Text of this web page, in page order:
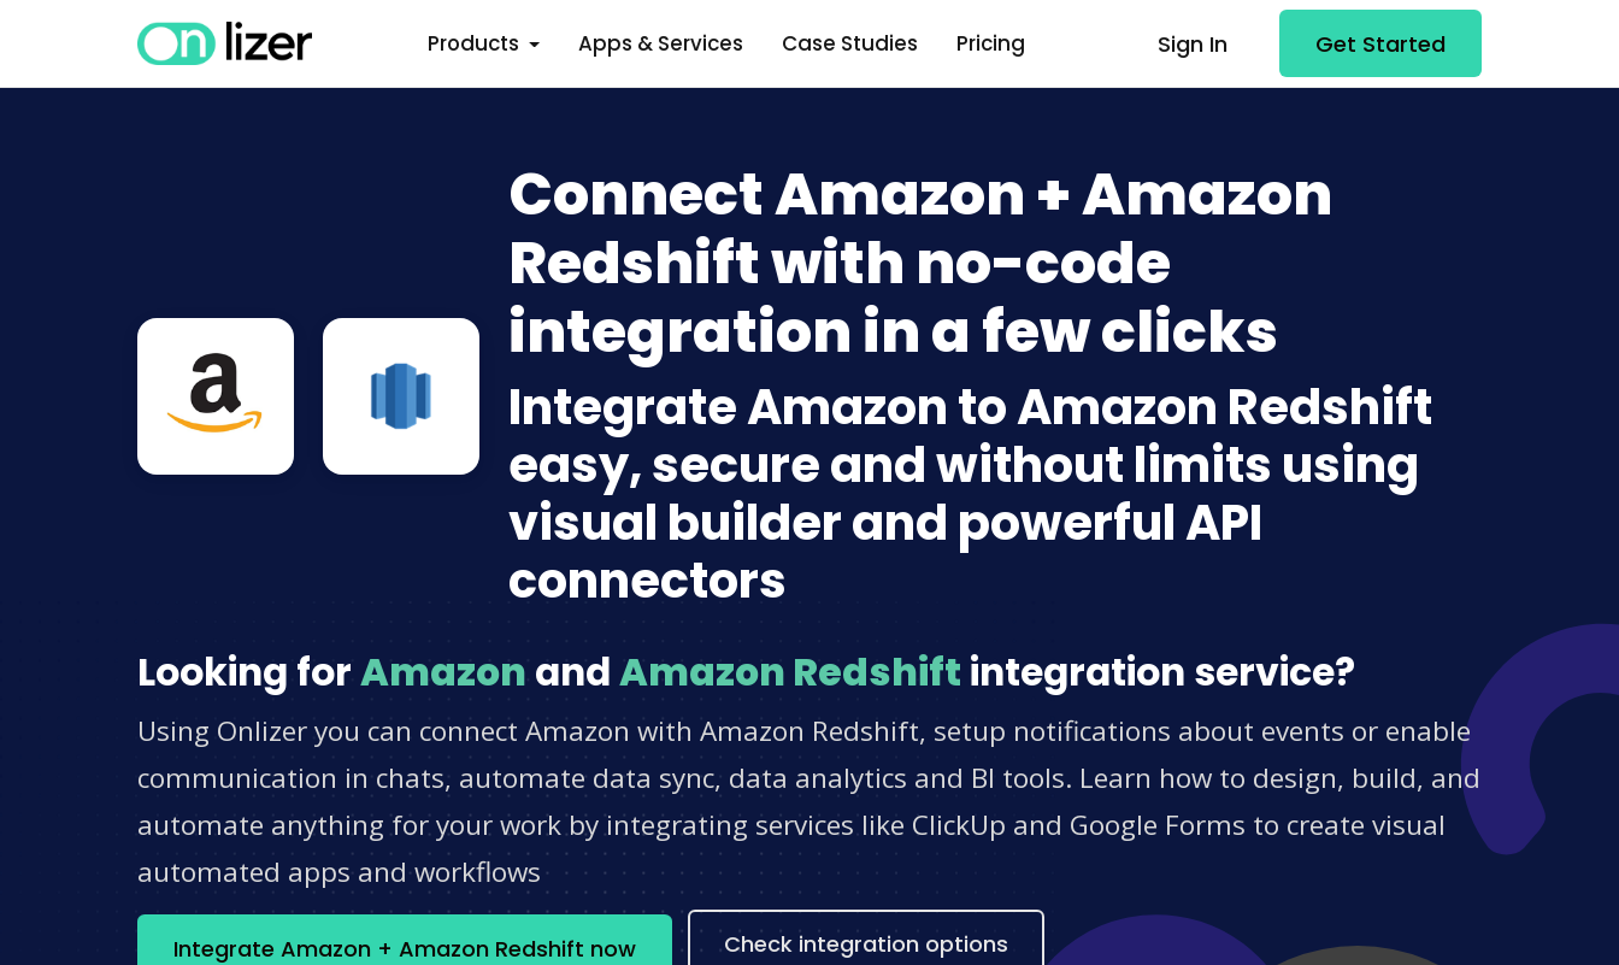
Products Apps & Services Case Studies Pricing Sign In Get Started
Connect Amazon + Amazon
Redshift with no-code
integration in a few clicks
Integrate Amazon to Amazon Redshift
easy, secure and without limits using
visual builder and powerful API
connectors
Looking forAmazon andAmazon Redshift integration service?
Using Onlizer you can connect Amazon with Amazon Redshift, setup notifications about events or enable
communication in chats, automate data sync, data analytics and BI tools. Learn how to design, build, and
automate anything for your work by integrating services like ClickUp and Google Forms to create visual
automated apps and workflows
Integrate Amazon + Amazon Redshift now Check integration options